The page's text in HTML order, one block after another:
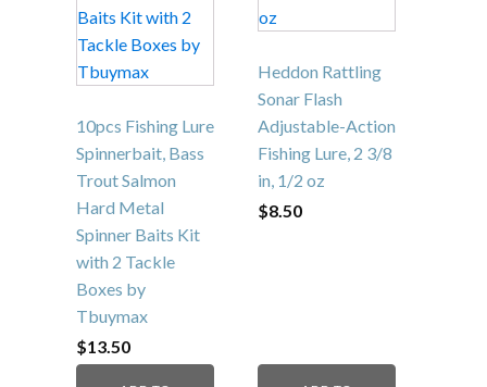
10pcs Fishing Lure
Spinnerbait, Bass
Trout Salmon
Hard Metal
Spinner Baits Kit
with 2 Tackle
Boxes by
Tbuymax
$13.50
Heddon Rattling
Sonar Flash
Adjustable-Action
Fishing Lure, 2 3/8
in, 1/2 oz
$8.50